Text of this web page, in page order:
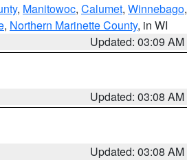
, Manitowoc, Calumet, Winnebago,
, Northern Marinette County, in WI
Updated: 03:09 AM
Updated: 03:08 AM
Updated: 03:08 AM